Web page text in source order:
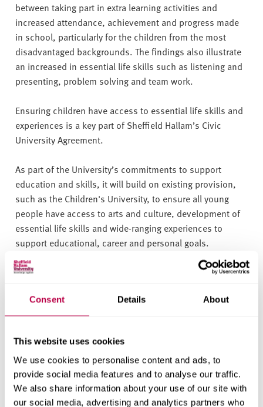
Consent Details About
This website uses cookies
We use cookies to personalise content and ads, to
provide social media features and to analyse our traffic.
We also share information about your use of our site with
our social media, advertising and analytics partners who
between taking part in extra learning activities and
increased attendance, achievement and progress made
in school, particularly for the children from the most
disadvantaged backgrounds. The findings also illustrate
an increased in essential life skills such as listening and
presenting, problem solving and team work.
Ensuring children have access to essential life skills and
experiences is a key part of Sheffield Hallam’s Civic
University Agreement.
As part of the University’s commitments to support
education and skills, it will build on existing provision,
such as the Children's University, to ensure all young
people have access to arts and culture, development of
essential life skills and wide-ranging experiences to
support educational, career and personal goals.
Sheffield Hallam University Deputy Vice-Chancellor
opportunities for all of our young people, to enable them
to realise their full potential, is a key commitment in
“The Children’s University is a fantastic project, and we
want as many young people as possible to have the
opportunity to benefit from it. I am delighted that the
University has been able to support the South Yorkshire